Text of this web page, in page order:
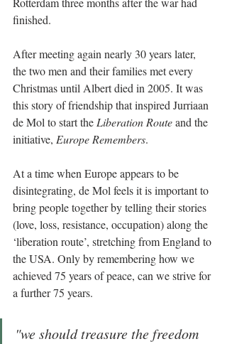
finished.
After meeting again nearly 30 years later,
the two men and their families met every
Christmas until Albert died in 2005. It was
this story of friendship that inspired Jurriaan
de Mol to start the Liberation Route and the
initiative, Europe Remembers.
At a time when Europe appears to be
disintegrating, de Mol feels it is important to
bring people together by telling their stories
(love, loss, resistance, occupation) along the
‘liberation route’, stretching from England to
the USA. Only by remembering how we
achieved 75 years of peace, can we strive for
a further 75 years.
"we should treasure the freedom